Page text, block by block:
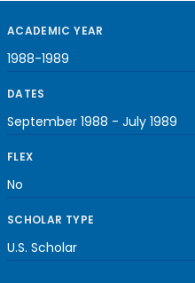
ACADEMIC YEAR
1988-1989
DATES
September 1988 - July 1989
FLEX
No
SCHOLAR TYPE
U.S. Scholar